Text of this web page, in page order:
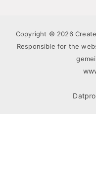
Copyright © 2026
Responsible for the